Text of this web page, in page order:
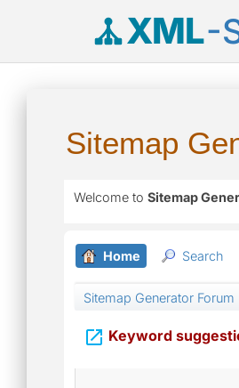
XML-
Sitemap
Welcome to Sitemap
Home Search
Sitemap Generator Forum
 Keyword